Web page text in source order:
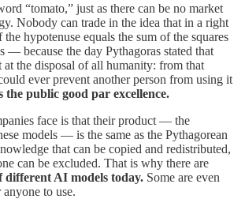
“tomato,” just as there can be no market
Nobody can trade in the idea that in a right
hypotenuse equals the sum of the squares
— because the day Pythagoras stated that
at the disposal of all humanity: from that
ever prevent another person from using it
the public good par excellence.
face is that their product — the
models — is the same as the Pythagorean
that can be copied and redistributed,
can be excluded. That is why there are
different AI models today. Some are even
to use.